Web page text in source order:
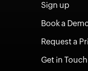
Sign up
Book a
Request a
Get in Touch